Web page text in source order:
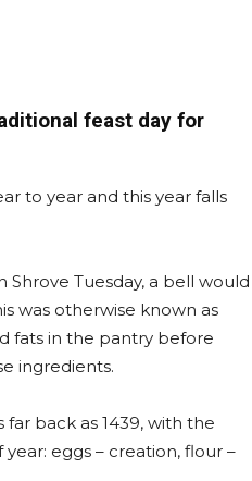
feast day for
to year and this year falls
Shrove Tuesday, a bell would
was otherwise known as
fats in the pantry before
ingredients.
back as 1439, with the
eggs – creation, flour –